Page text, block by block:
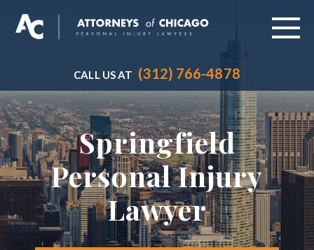
CALL US AT (312) 766-4878
PRACTICE AREAS
VEHICLE ACCIDENTS
CITIES SERVED
RESOURCES
Springfield
Personal Injury
Lawyer